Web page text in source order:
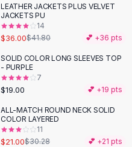
-14%
LEATHER JACKETS PLUS VELVET
JACKETS PU
14
$36.00$41.80 💕 +36 pts
SOLID COLOR LONG SLEEVES TOP
- PURPLE
7
$19.00 💕 +19 pts
-31%
ALL-MATCH ROUND NECK SOLID
COLOR LAYERED
11
$21.00$30.28 💕 +21 pts